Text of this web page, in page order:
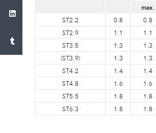
max.
ST2.2
0.8 0.8
ST2.9
1.1 1.1
ST3.5
1.3 1.3
(ST3.9)
1.3 1.3
ST4.2
1.4 1.4
ST4.8
1.6 1.6
ST5.5
1.8 1.8
ST6.3
1.8 1.8